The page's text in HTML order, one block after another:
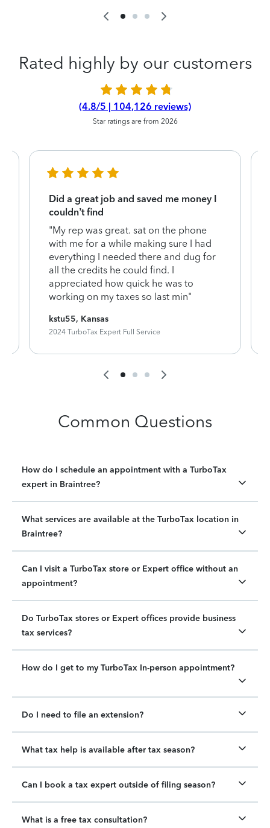
Rated highly by our customers
(4.8/5 | 104,126 reviews)
Star ratings are from 2026
Did a great job and saved me money I
couldn’t find
"My rep was great. sat on the phone
with me for a while making sure I had
everything I needed there and dug for
all the credits he could find. I
appreciated how quick he was to
working on my taxes so last min"
kstu55, Kansas
2024 TurboTax Expert Full Service
Common Questions
How do I schedule an appointment with a TurboTax
expert in Braintree?
What services are available at the TurboTax location in
Braintree?
Can I visit a TurboTax store or Expert office without an
appointment?
Do TurboTax stores or Expert offices provide business
tax services?
How do I get to my TurboTax In-person appointment?
Do I need to file an extension?
What tax help is available after tax season?
Can I book a tax expert outside of filing season?
What is a free tax consultation?